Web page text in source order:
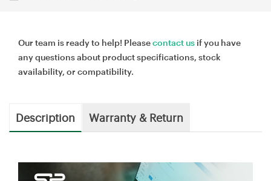
Our team is ready to help! Pleasecontact us if you have
any questions about product specifications, stock
availability, or compatibility.
Description Warranty & Return